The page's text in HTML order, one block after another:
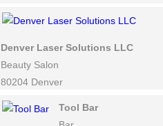
Denver Laser Solutions LLC
Beauty Salon
80204 Denver
Tool Bar